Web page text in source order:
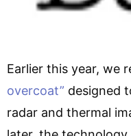
Earlier this year, we
overcoat” designed
radar and thermal